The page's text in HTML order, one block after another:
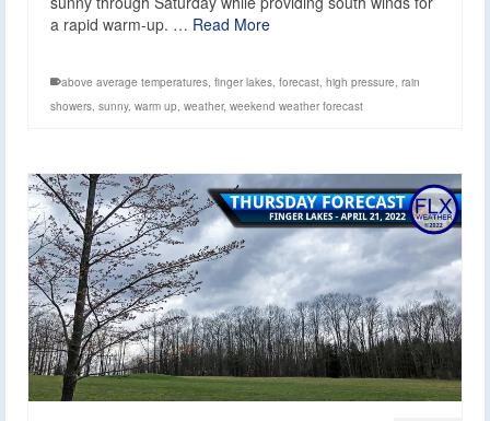
a rapid warm-up. … Read More
above average temperatures, finger lakes, forecast, high pressure, rain
showers, sunny, warm up, weather, weekend weather forecast